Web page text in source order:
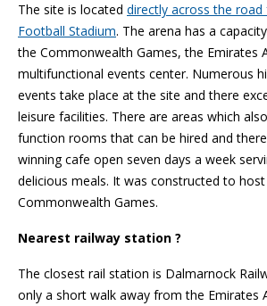
The site is located directly across the
Football Stadium. The arena has a
the Commonwealth Games, the Emirates
multifunctional events center. Numerous
events take place at the site and there
leisure facilities. There are areas which
function rooms that can be hired and
winning cafe open seven days a week
delicious meals. It was constructed to
Commonwealth Games.
Nearest railway station ?
The closest rail station is Dalmarnock
only a short walk away from the Emirates